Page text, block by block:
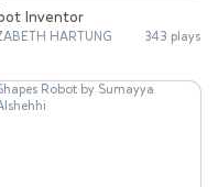
Inventor
HARTUNG 343 plays